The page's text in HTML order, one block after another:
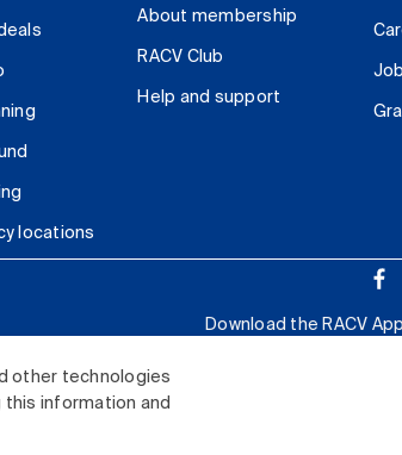
other technologies
this information and
locations
About membership
RACV Club
Help and support
Download the RACV App